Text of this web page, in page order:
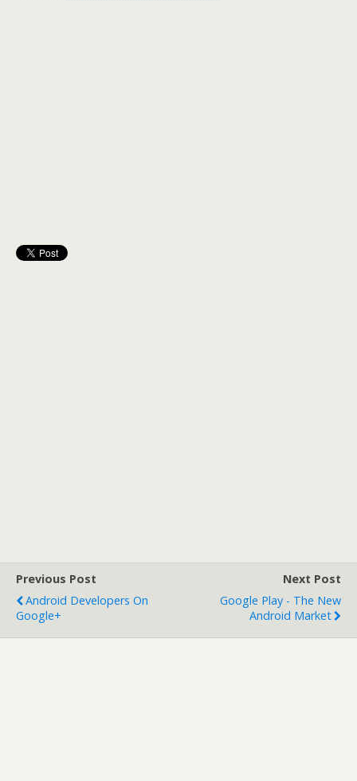
Previous Post
Android Developers On
Google+
Next Post
Google Play - The New
Android Market